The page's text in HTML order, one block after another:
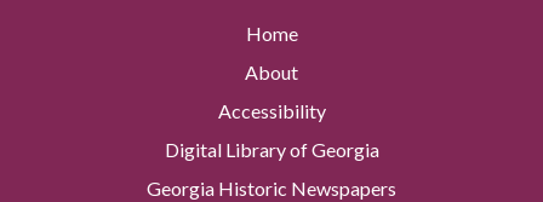
Home
About
Accessibility
Digital Library of Georgia
Georgia Historic Newspapers